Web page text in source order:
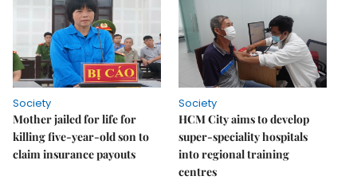
Society
Mother jailed for life for
killing five-year-old son to
claim insurance payouts
Society
HCM City aims to develop
super-speciality hospitals
into regional training
centres